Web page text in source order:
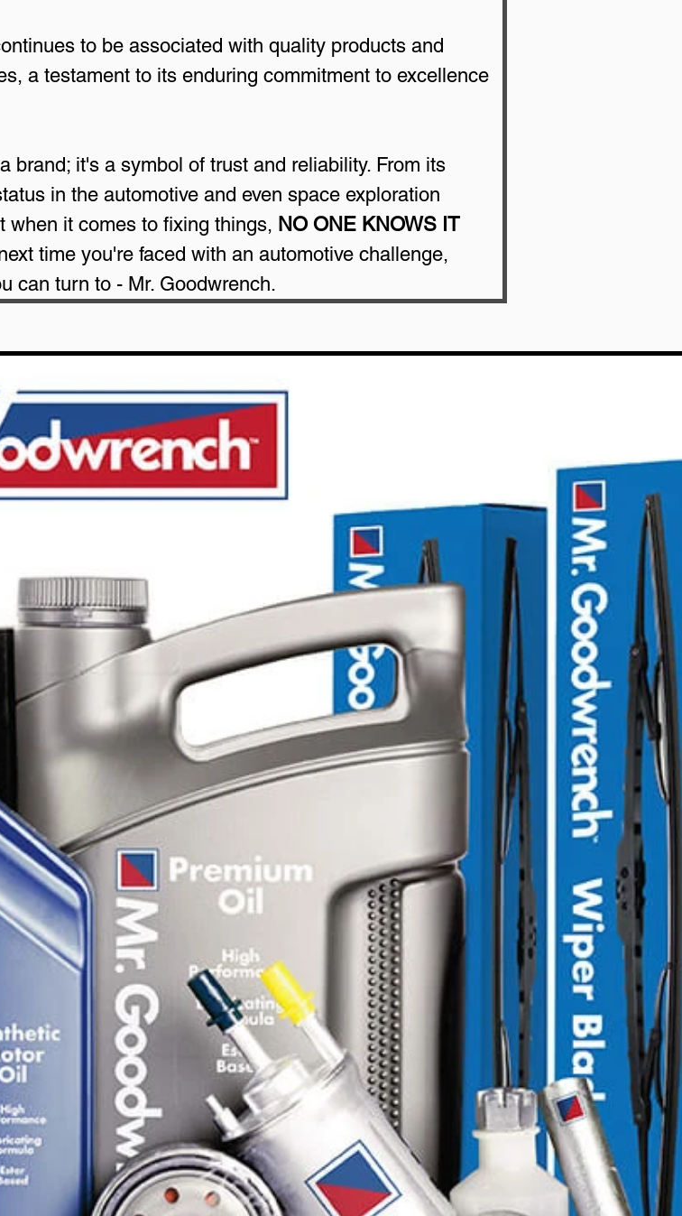
to be associated with quality products and
a testament to its enduring commitment to excellence
brand; it's a symbol of trust and reliability. From its
in the automotive and even space exploration
when it comes to fixing things, NO ONE KNOWS IT
time you're faced with an automotive challenge,
can turn to - Mr. Goodwrench.